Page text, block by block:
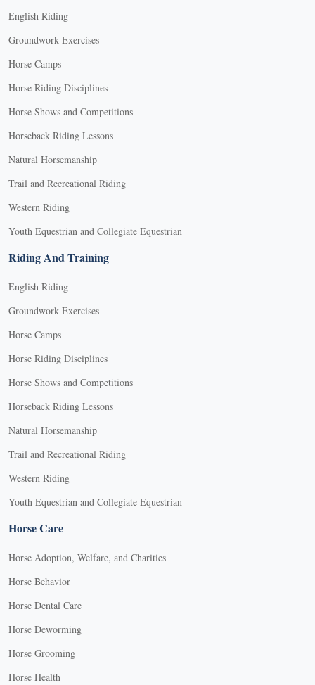
English Riding
Groundwork Exercises
Horse Camps
Horse Riding Disciplines
Horse Shows and Competitions
Horseback Riding Lessons
Natural Horsemanship
Trail and Recreational Riding
Western Riding
Youth Equestrian and Collegiate Equestrian
Riding And Training
English Riding
Groundwork Exercises
Horse Camps
Horse Riding Disciplines
Horse Shows and Competitions
Horseback Riding Lessons
Natural Horsemanship
Trail and Recreational Riding
Western Riding
Youth Equestrian and Collegiate Equestrian
Horse Care
Horse Adoption, Welfare, and Charities
Horse Behavior
Horse Dental Care
Horse Deworming
Horse Grooming
Horse Health